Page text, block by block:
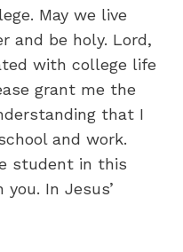
May we live
and be holy. Lord,
with college life
grant me the
that I
and work.
student in this
In Jesus’